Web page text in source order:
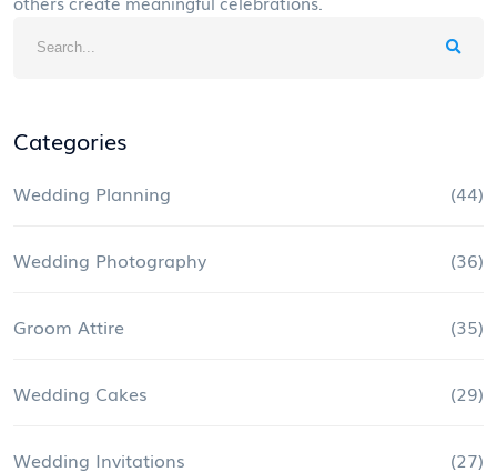
Categories
Wedding Planning (44)
Wedding Photography (36)
Groom Attire (35)
Wedding Cakes (29)
Wedding Invitations (27)